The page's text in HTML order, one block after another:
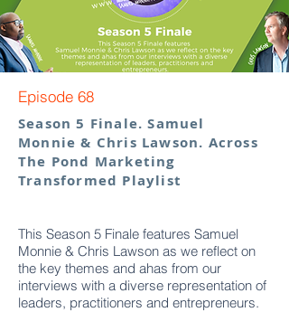
Episode 68
Season 5 Finale. Samuel
Monnie & Chris Lawson. Across
The Pond Marketing
Transformed Playlist
This Season 5 Finale features Samuel
Monnie & Chris Lawson as we reflect on
the key themes and ahas from our
interviews with a diverse representation of
leaders, practitioners and entrepreneurs.